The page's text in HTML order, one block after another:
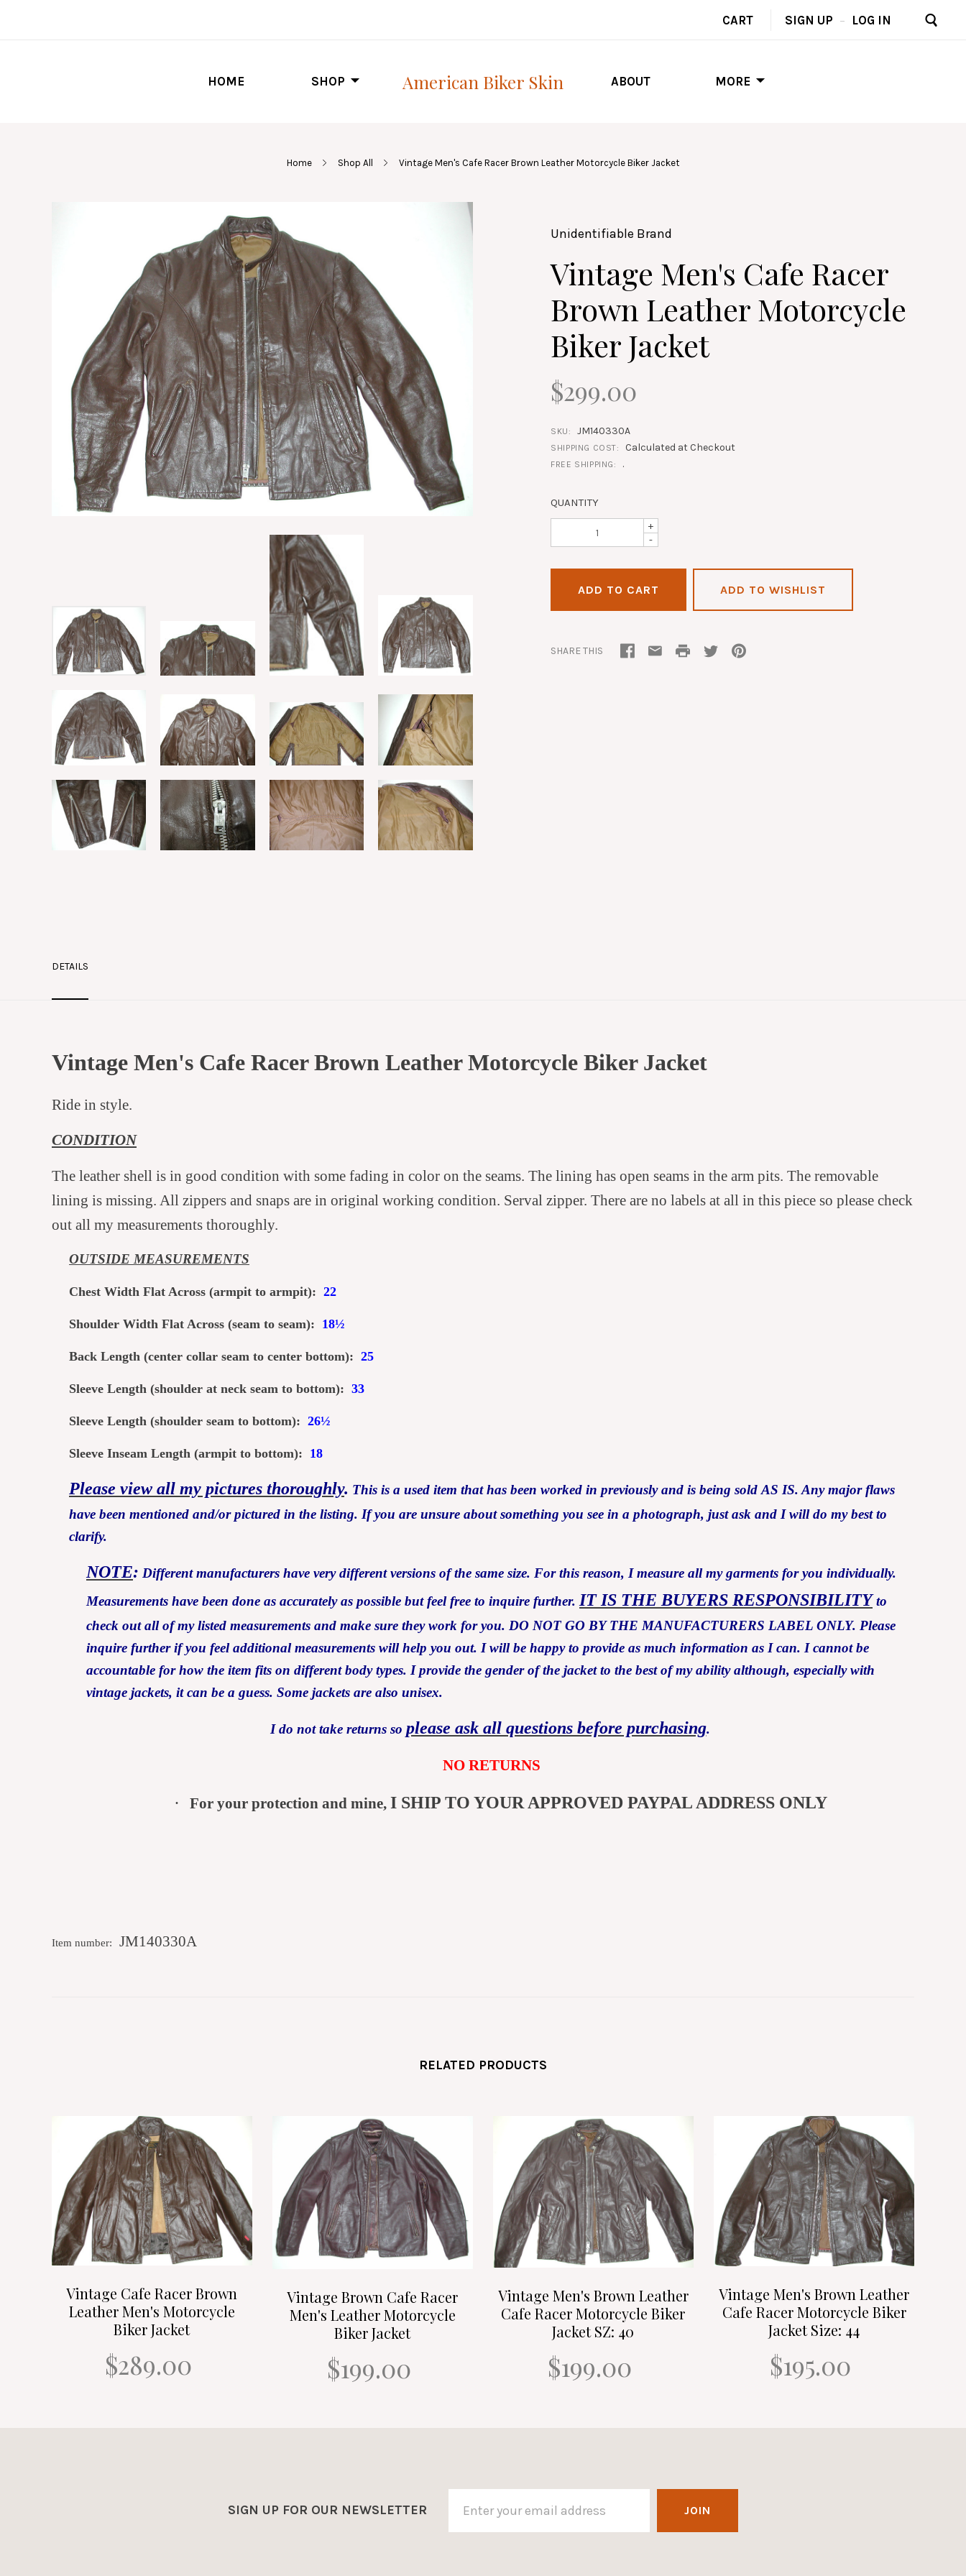
American Biker Skin
HOME SHOP ABOUT MORE
CART SIGN UP – LOG IN
Home Shop All Vintage Men's Cafe Racer Brown Leather Motorcycle Biker Jacket
Unidentifiable Brand
Vintage Men's Cafe Racer
Brown Leather Motorcycle
Biker Jacket
$299.00
SKU: JM140330A
SHIPPING COST: Calculated at Checkout
FREE SHIPPING: .
QUANTITY
+
-
ADD TO WISHLIST
SHARE THIS
DETAILS
Vintage Men's Cafe Racer Brown Leather Motorcycle Biker Jacket
Ride in style.
CONDITION
The leather shell is in good condition with some fading in color on the seams. The lining has open seams in the arm pits. The removable
lining is missing. All zippers and snaps are in original working condition. Serval zipper. There are no labels at all in this piece so please check
out all my measurements thoroughly.
OUTSIDE MEASUREMENTS
Chest Width Flat Across (armpit to armpit): 22
Shoulder Width Flat Across (seam to seam): 18½
Back Length (center collar seam to center bottom): 25
Sleeve Length (shoulder at neck seam to bottom): 33
Sleeve Length (shoulder seam to bottom): 26½
Sleeve Inseam Length (armpit to bottom): 18
Please view all my pictures thoroughly. This is a used item that has been worked in previously and is being sold AS IS. Any major flaws
have been mentioned and/or pictured in the listing. If you are unsure about something you see in a photograph, just ask and I will do my best to
clarify.
NOTE: Different manufacturers have very different versions of the same size. For this reason, I measure all my garments for you individually.
Measurements have been done as accurately as possible but feel free to inquire further. IT IS THE BUYERS RESPONSIBILITY to
check out all of my listed measurements and make sure they work for you. DO NOT GO BY THE MANUFACTURERS LABEL ONLY. Please
inquire further if you feel additional measurements will help you out. I will be happy to provide as much information as I can. I cannot be
accountable for how the item fits on different body types. I provide the gender of the jacket to the best of my ability although, especially with
vintage jackets, it can be a guess. Some jackets are also unisex.
I do not take returns so please ask all questions before purchasing.
NO RETURNS
· For your protection and mine, I SHIP TO YOUR APPROVED PAYPAL ADDRESS ONLY
Item number: JM140330A
RELATED PRODUCTS
Vintage Cafe Racer Brown
Leather Men's Motorcycle
Biker Jacket
$289.00
Vintage Brown Cafe Racer
Men's Leather Motorcycle
Biker Jacket
$199.00
Vintage Men's Brown Leather
Cafe Racer Motorcycle Biker
Jacket SZ: 40
$199.00
Vintage Men's Brown Leather
Cafe Racer Motorcycle Biker
Jacket Size: 44
$195.00
SIGN UP FOR OUR NEWSLETTER